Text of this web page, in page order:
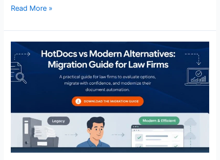
Read More »
HotDocs
vs
Modern
Alternatives:
Firms